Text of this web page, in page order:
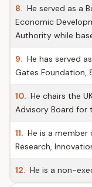
8. He served as a
Economic
Authority while
9. He has served
Gates Foundation,
10. He chairs the
Advisory Board for
11. He is a member
Research,
12. He is a non-